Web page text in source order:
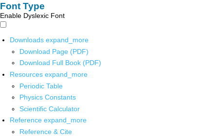
Font Type
Enable Dyslexic Font
Downloads expand_more
Download Page (PDF)
Download Full Book (PDF)
Resources expand_more
Periodic Table
Physics Constants
Scientific Calculator
Reference expand_more
Reference & Cite